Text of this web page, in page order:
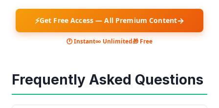
⚡Get Free Access — All Premium Content→
🕐 Instant∞ Unlimited🎁 Free
Frequently Asked Questions